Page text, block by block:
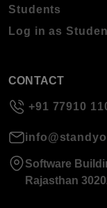
Students
Log in as
CONTACT
+91 77910
Software
Rajasthan